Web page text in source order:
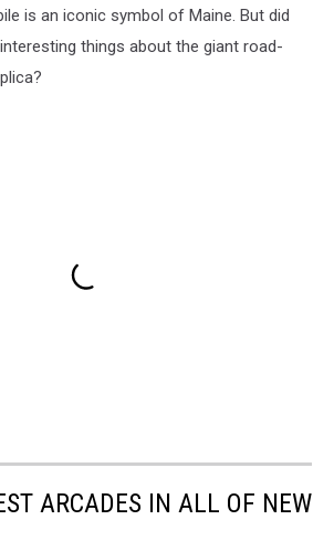
is an iconic symbol of Maine. But did
things about the giant road-
ARCADES IN ALL OF NEW